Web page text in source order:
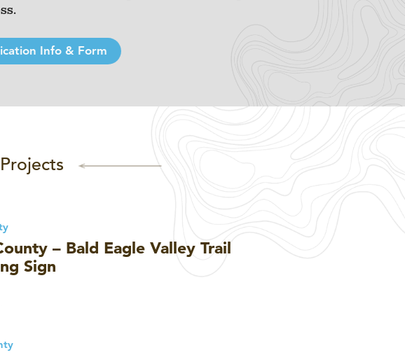
Info & Form
– Bald Eagle Valley Trail
Sign